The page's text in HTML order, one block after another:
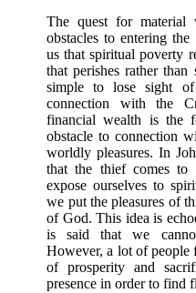
The quest for
obstacles to entering
us that spiritual poverty
that perishes rather
simple to lose sight
connection with the
financial wealth is the
obstacle to connection
worldly pleasures. In
that the thief comes to
expose ourselves to
we put the pleasures of
of God. This idea is
is said that we
However, a lot of people
of prosperity and
presence in order to find